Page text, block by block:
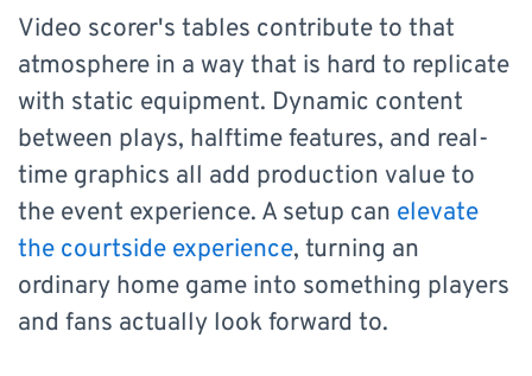
Video scorer's tables contribute to that
atmosphere in a way that is hard to replicate
with static equipment. Dynamic content
between plays, halftime features, and real-
time graphics all add production value to
the event experience. A setup can elevate
the courtside experience, turning an
ordinary home game into something players
and fans actually look forward to.